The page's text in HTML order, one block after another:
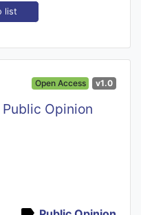
list
Open Access v1.0
Opinion